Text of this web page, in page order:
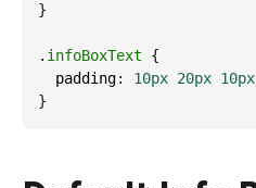
}
. infoBoxText {
padding: 10px 20px 10px
}